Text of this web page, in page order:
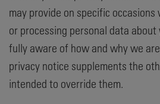
may provide on specific
or processing personal data
fully aware of how and why we
privacy notice supplements the
intended to override them.